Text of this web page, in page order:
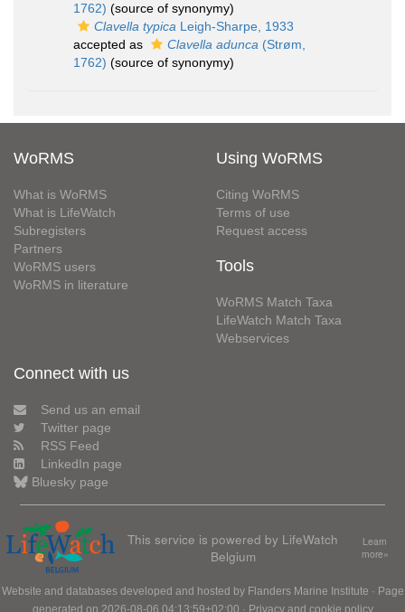
1762) (source of synonymy)
Clavella typica Leigh-Sharpe, 1933
accepted as
Clavella adunca (Strøm,
1762) (source of synonymy)
WoRMS
What is WoRMS
What is LifeWatch
Subregisters
Partners
WoRMS users
WoRMS in literature
Using WoRMS
Citing WoRMS
Terms of use
Request access
Tools
WoRMS Match Taxa
LifeWatch Match Taxa
Webservices
Connect with us
Send us an email
Twitter page
RSS Feed
LinkedIn page
Bluesky page
This service is powered by LifeWatch
Belgium
Learn
more»
Website and databases developed and hosted by Flanders Marine Institute · Page
generated on 2026-08-06 04:13:59+02:00 · Privacy and cookie policy